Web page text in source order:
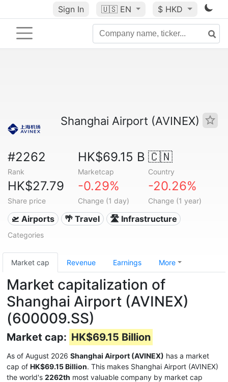
Sign In 🇺🇸 EN $ HKD
Shanghai Airport (AVINEX)
#2262
Rank
HK$69.15 B
Marketcap
🇨🇳
Country
HK$27.79
Share price
-0.29%
Change (1 day)
-20.26%
Change (1 year)
🛫 Airports 🌴 Travel 🛣️ Infrastructure
Categories
Market cap Revenue Earnings More
Market capitalization of
Shanghai Airport (AVINEX)
(600009.SS)
Market cap: HK$69.15 Billion
As of August 2026 Shanghai Airport (AVINEX) has a market
cap of HK$69.15 Billion. This makes Shanghai Airport (AVINEX)
the world's 2262th most valuable company by market cap